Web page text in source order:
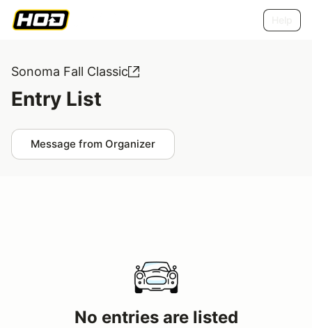
Sonoma Fall Classic
Entry List
Message from Organizer
No entries are listed